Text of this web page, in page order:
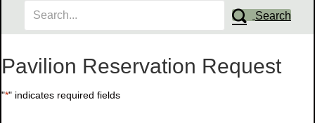
Search
Pavilion Reservation Request
"*" indicates required fields